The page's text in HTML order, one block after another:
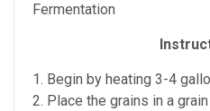
Fermentation
1. Begin by heating 3-4
2. Place the grains in a